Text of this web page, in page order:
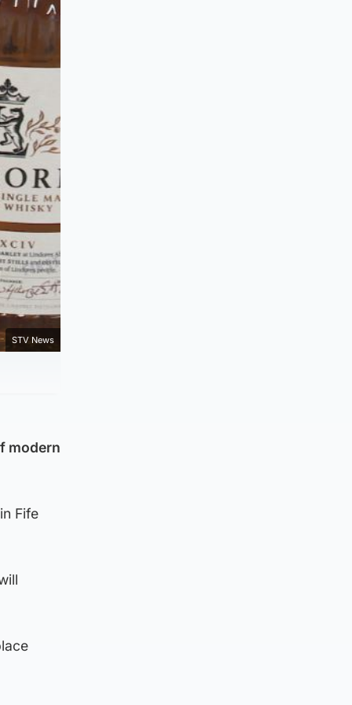
STV News
modern
Fife